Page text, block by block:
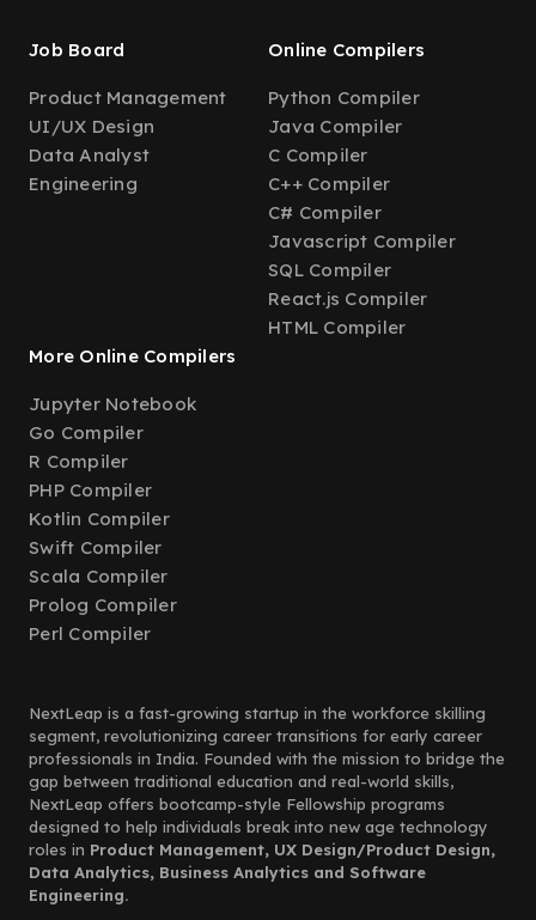
Job Board
Product Management
UI/UX Design
Data Analyst
Engineering
Online Compilers
Python Compiler
Java Compiler
C Compiler
C++ Compiler
C# Compiler
Javascript Compiler
SQL Compiler
React.js Compiler
HTML Compiler
More Online Compilers
Jupyter Notebook
Go Compiler
R Compiler
PHP Compiler
Kotlin Compiler
Swift Compiler
Scala Compiler
Prolog Compiler
Perl Compiler
NextLeap is a fast-growing startup in the workforce skilling
segment, revolutionizing career transitions for early career
professionals in India. Founded with the mission to bridge the
gap between traditional education and real-world skills,
NextLeap offers bootcamp-style Fellowship programs
designed to help individuals break into new age technology
roles in Product Management, UX Design/Product Design,
Data Analytics, Business Analytics and Software
Engineering.